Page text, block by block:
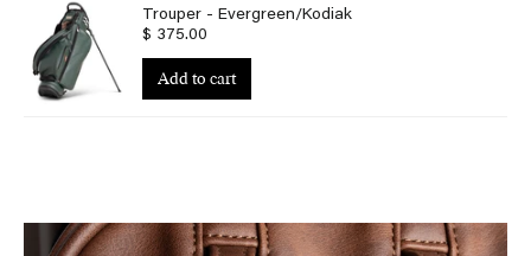
Trouper - Evergreen/Kodiak
$ 375.00
Add to cart